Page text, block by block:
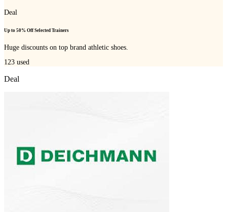
Deal
Up to 50% Off Selected Trainers
Huge discounts on top brand athletic shoes.
123 used
Deal